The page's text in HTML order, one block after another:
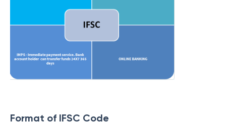
Format of IFSC Code